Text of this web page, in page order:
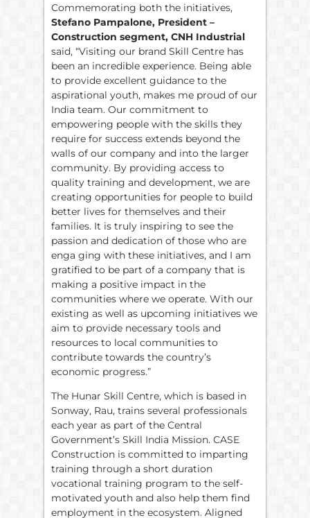
Commemorating both the initiatives,
Stefano Pampalone, President –
Construction segment, CNH Industrial
said, “Visiting our brand Skill Centre has
been an incredible experience. Being able
to provide excellent guidance to the
aspirational youth, makes me proud of our
India team. Our commitment to
empowering people with the skills they
require for success extends beyond the
walls of our company and into the larger
community. By providing access to
quality training and development, we are
creating opportunities for people to build
better lives for themselves and their
families. It is truly inspiring to see the
passion and dedication of those who are
enga ging with these initiatives, and I am
gratified to be part of a company that is
making a positive impact in the
communities where we operate. With our
existing as well as upcoming initiatives we
aim to provide necessary tools and
resources to local communities to
contribute towards the country’s
economic progress.”
The Hunar Skill Centre, which is based in
Sonway, Rau, trains several professionals
each year as part of the Central
Government’s Skill India Mission. CASE
Construction is committed to imparting
training through a short duration
vocational training program to the self-
motivated youth and also help them find
employment in the ecosystem. Aligned